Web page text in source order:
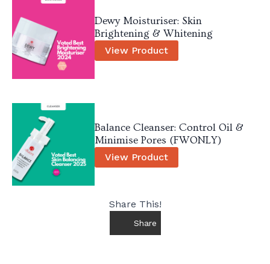
Dewy Moisturiser: Skin
Brightening & Whitening
View Product
Balance Cleanser: Control Oil &
Minimise Pores (FWONLY)
View Product
Share This!
Share